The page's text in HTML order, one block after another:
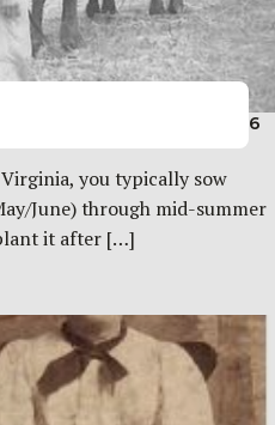
AUGUST 5, 2026
you typically sow
June) through mid-summer
it after […]